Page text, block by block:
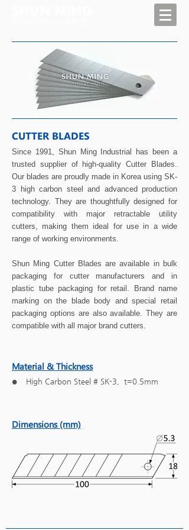
CUTTER BLADES
Since 1991, Shun Ming Industrial has been a
trusted supplier of high-quality Cutter Blades.
Our blades are proudly made in Korea using SK-
3 high carbon steel and advanced production
technology. They are thoughtfully designed for
compatibility with major retractable utility
cutters, making them ideal for use in a wide
range of working environments.
Shun Ming Cutter Blades are available in bulk
packaging for cutter manufacturers and in
plastic tube packaging for retail. Brand name
marking on the blade body and special retail
packaging options are also available. They are
compatible with all major brand cutters.
Material & Thickness
● High Carbon Steel # SK-3, t=0.5mm
Dimensions (mm)